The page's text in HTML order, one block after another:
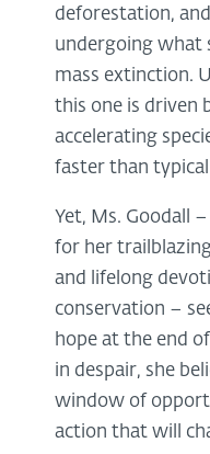
deforestation,
undergoing what
mass extinction.
this one is driven
accelerating
faster than
Yet, Ms. Goodall
for her
and lifelong
conservation –
hope at the end
in despair, she
window of
action that will